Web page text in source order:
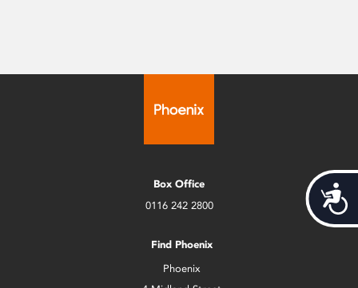
Box Office
0116 242 2800
Find Phoenix
Phoenix